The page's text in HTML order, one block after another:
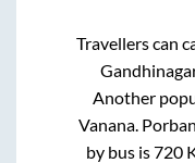
Travellers can
Another
Vanana.
by bus is720